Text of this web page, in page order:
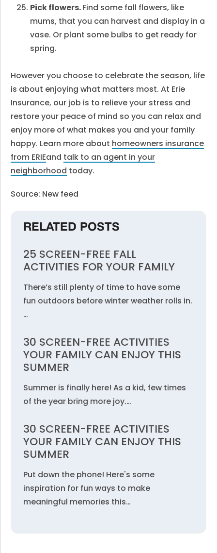
Pick flowers.Find some fall flowers, like
mums, that you can harvest and display in a
vase. Or plant some bulbs to get ready for
spring.
However you choose to celebrate the season, life
is about enjoying what matters most. At Erie
Insurance, our job is to relieve your stress and
restore your peace of mind so you can relax and
enjoy more of what makes you and your family
happy. Learn more about homeowners insurance
from ERIEand talk to an agent in your
neighborhood today.
Source: New feed
RELATED POSTS
25 SCREEN-FREE FALL
ACTIVITIES FOR YOUR FAMILY
There’s still plenty of time to have some
fun outdoors before winter weather rolls in.
…
30 SCREEN-FREE ACTIVITIES
YOUR FAMILY CAN ENJOY THIS
SUMMER
Summer is finally here! As a kid, few times
of the year bring more joy.…
30 SCREEN-FREE ACTIVITIES
YOUR FAMILY CAN ENJOY THIS
SUMMER
Put down the phone! Here's some
inspiration for fun ways to make
meaningful memories this…